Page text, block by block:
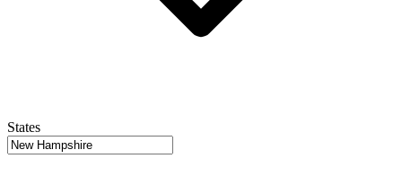
States